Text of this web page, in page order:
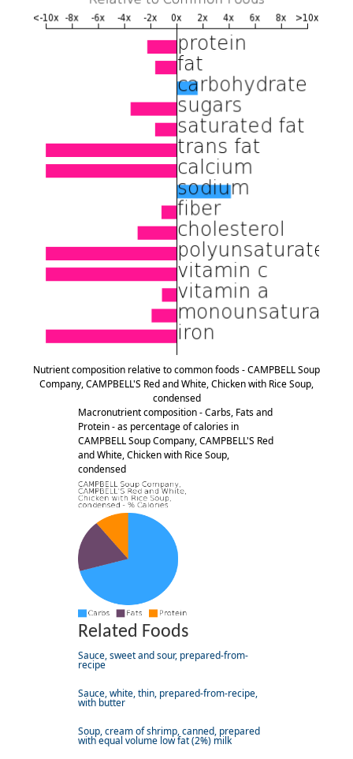
Nutrient composition relative to common foods - CAMPBELL Soup
Company, CAMPBELL'S Red and White, Chicken with Rice Soup,
condensed
Macronutrient composition - Carbs, Fats and
Protein - as percentage of calories in
CAMPBELL Soup Company, CAMPBELL'S Red
and White, Chicken with Rice Soup,
condensed
Related Foods
Sauce, sweet and sour, prepared-from-
recipe
Sauce, white, thin, prepared-from-recipe,
with butter
Soup, cream of shrimp, canned, prepared
with equal volume low fat (2%) milk